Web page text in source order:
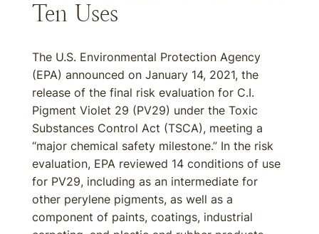
Ten Uses
The U.S. Environmental Protection Agency
(EPA) announced on January 14, 2021, the
release of the final risk evaluation for C.I.
Pigment Violet 29 (PV29) under the Toxic
Substances Control Act (TSCA), meeting a
“major chemical safety milestone.” In the risk
evaluation, EPA reviewed 14 conditions of use
for PV29, including as an intermediate for
other perylene pigments, as well as a
component of paints, coatings, industrial